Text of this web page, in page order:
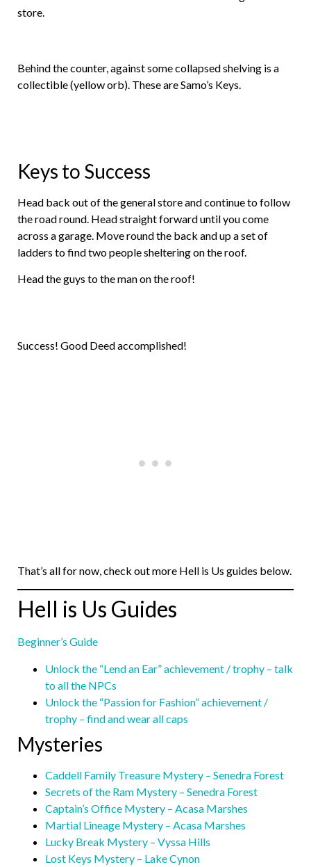
store.
Behind the counter, against some collapsed shelving is a
collectible (yellow orb). These are Samo’s Keys.
Keys to Success
Head back out of the general store and continue to follow
the road round. Head straight forward until you come
across a garage. Move round the back and up a set of
ladders to find two people sheltering on the roof.
Head the guys to the man on the roof!
Success! Good Deed accomplished!
That’s all for now, check out more Hell is Us guides below.
Hell is Us Guides
Beginner’s Guide
Unlock the “Lend an Ear” achievement / trophy – talk
to all the NPCs
Unlock the “Passion for Fashion” achievement /
trophy – find and wear all caps
Mysteries
Caddell Family Treasure Mystery – Senedra Forest
Secrets of the Ram Mystery – Senedra Forest
Captain’s Office Mystery – Acasa Marshes
Martial Lineage Mystery – Acasa Marshes
Lucky Break Mystery – Vyssa Hills
Lost Keys Mystery – Lake Cynon